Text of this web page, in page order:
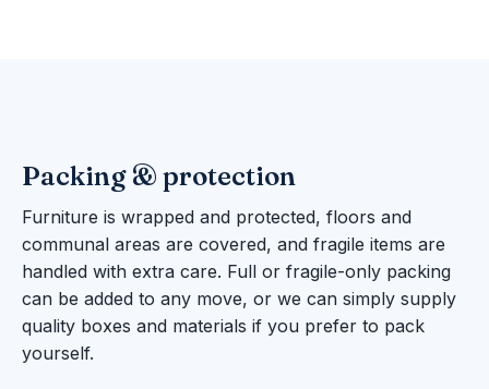
Packing & protection
Furniture is wrapped and protected, floors and
communal areas are covered, and fragile items are
handled with extra care. Full or fragile-only packing
can be added to any move, or we can simply supply
quality boxes and materials if you prefer to pack
yourself.